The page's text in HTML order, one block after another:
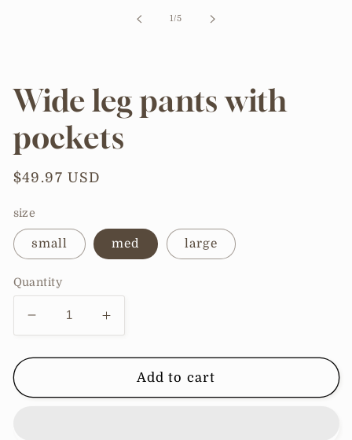
1/of
5
Wide leg pants with
pockets
Regular
$49.97 USD
size
small med large
Quantity
Decrease
quantity
for
leg
Increase
quantity
for
Wide
leg
Add to cart